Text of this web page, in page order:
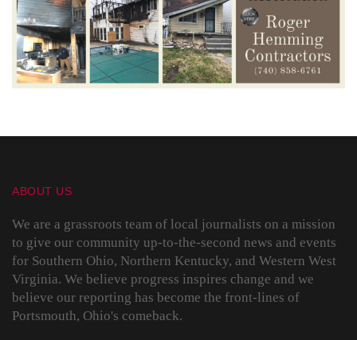
ABOUT US
We are a grassroots team of local journalists on a mission
to give our community up-to-the-second news and events
for Southern Ohio, Northern Kentucky, and Western West
Virginia. We believe progress inspires change and we
believe our reporting has become the front-lines of
Portsmouth, Ohio's comeback.